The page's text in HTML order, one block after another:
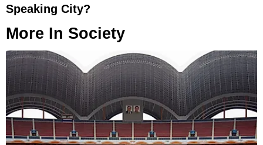
Speaking City?
More In Society